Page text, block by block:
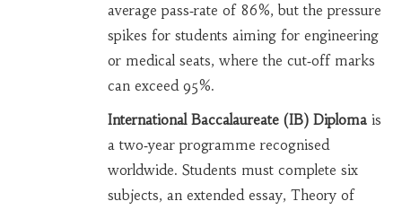
average pass‑rate of 86%, but the pressure
spikes for students aiming for engineering
or medical seats, where the cut‑off marks
can exceed 95%.
International Baccalaureate (IB) Diplomais
a two‑year programme recognised
worldwide. Students must complete six
subjects, an extended essay, Theory of